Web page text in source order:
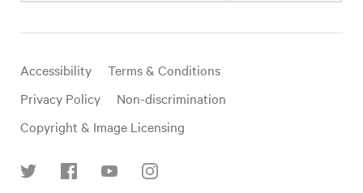
mail
Useful
links
Accessibility
Terms & Conditions
Privacy Policy
Non-discrimination
Copyright & Image Licensing